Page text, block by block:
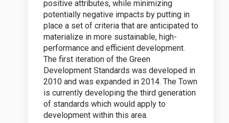
positive attributes, while minimizing
potentially negative impacts by putting in
place a set of criteria that are anticipated to
materialize in more sustainable, high-
performance and efficient development.
The first iteration of the Green
Development Standards was developed in
2010 and was expanded in 2014. The Town
is currently developing the third generation
of standards which would apply to
development within this area.